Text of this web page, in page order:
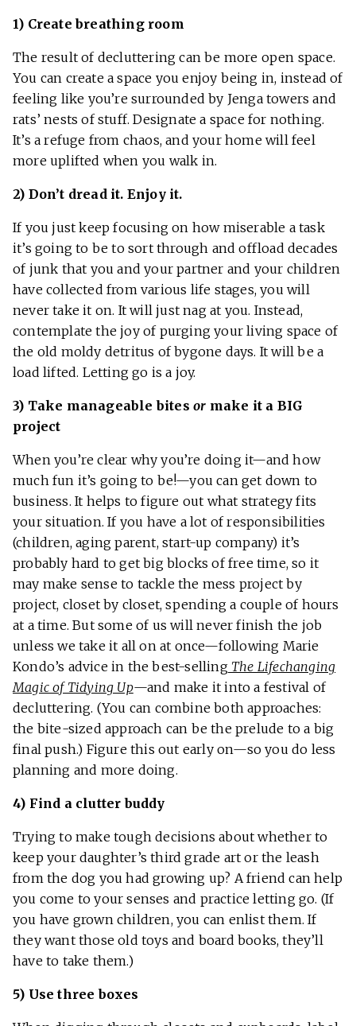
1) Create breathing room
The result of decluttering can be more open space.
You can create a space you enjoy being in, instead of
feeling like you’re surrounded by Jenga towers and
rats’ nests of stuff. Designate a space for nothing.
It’s a refuge from chaos, and your home will feel
more uplifted when you walk in.
2) Don’t dread it. Enjoy it.
If you just keep focusing on how miserable a task
it’s going to be to sort through and offload decades
of junk that you and your partner and your children
have collected from various life stages, you will
never take it on. It will just nag at you. Instead,
contemplate the joy of purging your living space of
the old moldy detritus of bygone days. It will be a
load lifted. Letting go is a joy.
3) Take manageable bites or make it a BIG
project
When you’re clear why you’re doing it—and how
much fun it’s going to be!—you can get down to
business. It helps to figure out what strategy fits
your situation. If you have a lot of responsibilities
(children, aging parent, start-up company) it’s
probably hard to get big blocks of free time, so it
may make sense to tackle the mess project by
project, closet by closet, spending a couple of hours
at a time. But some of us will never finish the job
unless we take it all on at once—following Marie
Kondo’s advice in the best-sellingThe Lifechanging
Magic of Tidying Up—and make it into a festival of
decluttering. (You can combine both approaches:
the bite-sized approach can be the prelude to a big
final push.) Figure this out early on—so you do less
planning and more doing.
4) Find a clutter buddy
Trying to make tough decisions about whether to
keep your daughter’s third grade art or the leash
from the dog you had growing up? A friend can help
you come to your senses and practice letting go. (If
you have grown children, you can enlist them. If
they want those old toys and board books, they’ll
have to take them.)
5) Use three boxes